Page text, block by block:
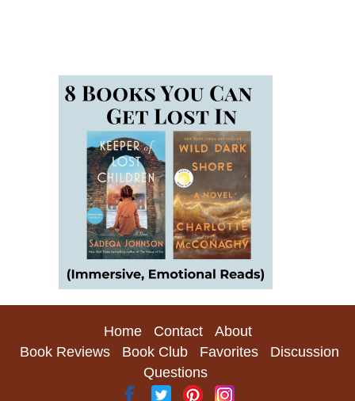
Home Contact
About
Book Reviews
Book Club Favorites
Discussion
Questions